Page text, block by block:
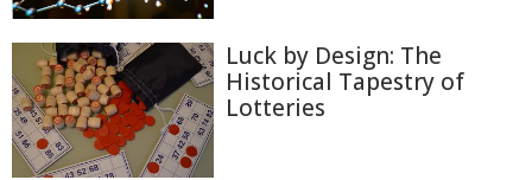
Luck by Design: The
Historical Tapestry of
Lotteries